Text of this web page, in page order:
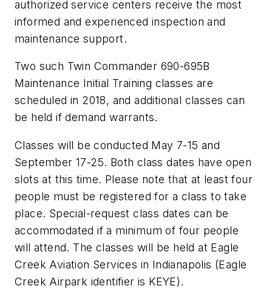
authorized service centers receive the most
informed and experienced inspection and
maintenance support.
Two such Twin Commander 690-695B
Maintenance Initial Training classes are
scheduled in 2018, and additional classes can
be held if demand warrants.
Classes will be conducted May 7-15 and
September 17-25. Both class dates have open
slots at this time. Please note that at least four
people must be registered for a class to take
place. Special-request class dates can be
accommodated if a minimum of four people
will attend. The classes will be held at Eagle
Creek Aviation Services in Indianapolis (Eagle
Creek Airpark identifier is KEYE).